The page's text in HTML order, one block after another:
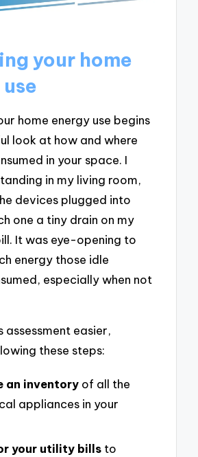
your home
home energy use begins
look at how and where
in your space. I
in my living room,
devices plugged into
one a tiny drain on my
It was eye-opening to
energy those idle
especially when not
assessment easier,
these steps:
an inventory of all the
appliances in your
your utility bills to